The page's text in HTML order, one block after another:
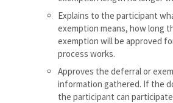
Explains to the participant
exemption means, how long
exemption will be approved
process works.
Approves the deferral or
information gathered. If the
the participant can